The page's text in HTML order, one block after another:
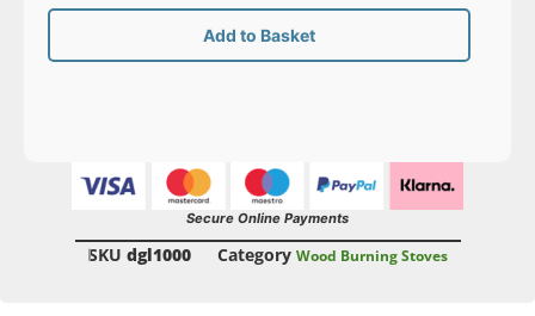
Add to Basket
Secure Online Payments
SKU dgl1000 Category Wood Burning Stoves